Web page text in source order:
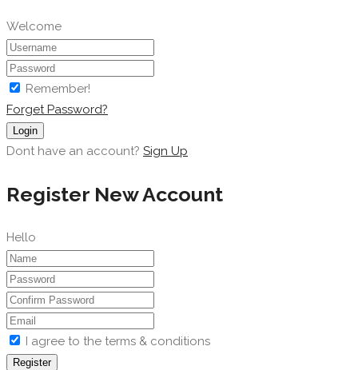
Welcome
Remember!
Forget Password?
Login
Dont have an account? Sign Up
Register New Account
Hello
I agree to the terms & conditions
Register